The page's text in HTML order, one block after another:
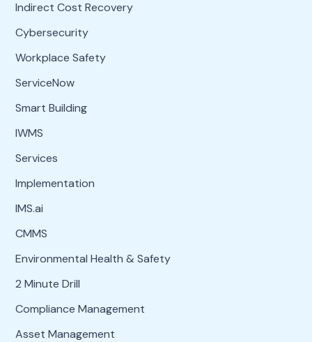
Indirect Cost Recovery
Cybersecurity
Workplace Safety
ServiceNow
Smart Building
IWMS
Services
Implementation
IMS.ai
CMMS
Environmental Health & Safety
2 Minute Drill
Compliance Management
Asset Management